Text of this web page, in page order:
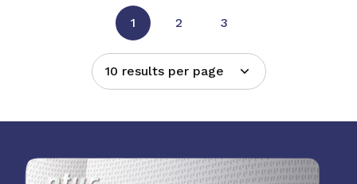
1 2 3
10 results per page